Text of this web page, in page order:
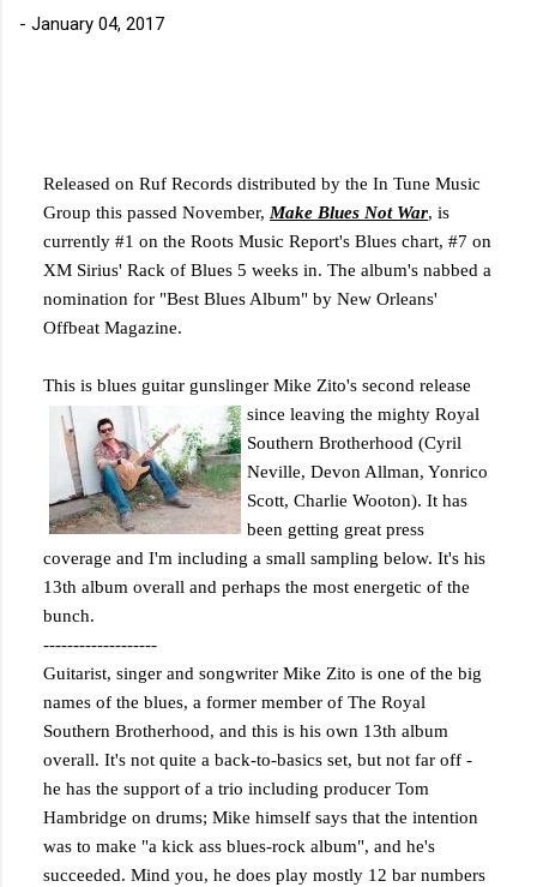
stinging guitar intro on A Little Taste , D.K. Harrell has a no
- January 04, 2017
Released on Ruf Records distributed by the In Tune Music
Group this passed November, Make Blues Not War, is
currently #1 on the Roots Music Report's Blues chart, #7 on
XM Sirius' Rack of Blues 5 weeks in. The album's nabbed a
nomination for "Best Blues Album" by New Orleans'
Offbeat Magazine.
This is blues guitar gunslinger Mike Zito's second release
since leaving the mighty Royal
Southern Brotherhood (Cyril
Neville, Devon Allman, Yonrico
Scott, Charlie Wooton). It has
been getting great press
coverage and I'm including a small sampling below. It's his
13th album overall and perhaps the most energetic of the
bunch.
-------------------
Guitarist, singer and songwriter Mike Zito is one of the big
names of the blues, a former member of The Royal
Southern Brotherhood, and this is his own 13th album
overall. It's not quite a back-to-basics set, but not far off -
he has the support of a trio including producer Tom
Hambridge on drums; Mike himself says that the intention
was to make "a kick ass blues-rock album", and he's
succeeded. Mind you, he does play mostly 12 bar numbers